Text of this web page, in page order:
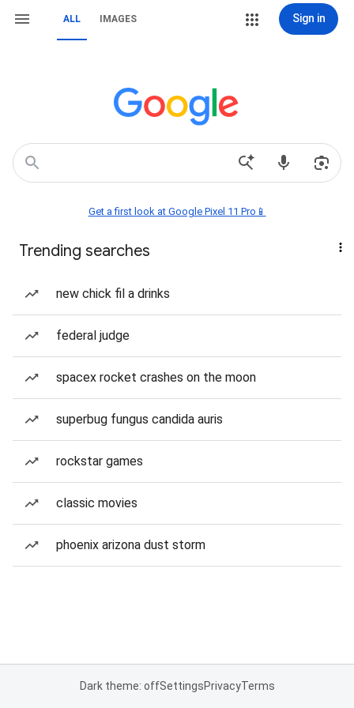
ALL IMAGES Sign in
Get a first look at Google Pixel 11 Pro📱
Trending searches
new chick fil a drinks
federal judge
spacex rocket crashes on the moon
superbug fungus candida auris
rockstar games
classic movies
phoenix arizona dust storm
Dark theme: offSettingsPrivacyTerms